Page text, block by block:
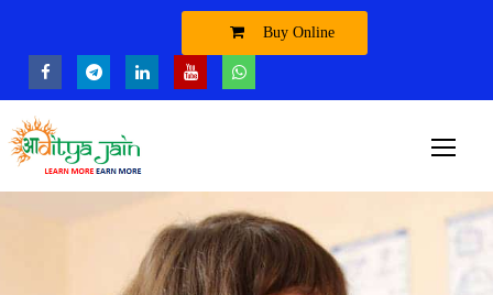
Buy Online